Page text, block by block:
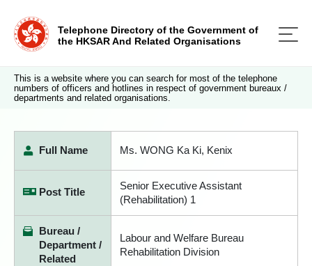
Telephone Directory of the Government of
the HKSAR And Related Organisations
This is a website where you can search for most of the telephone
numbers of officers and hotlines in respect of government bureaux /
departments and related organisations.
Full Name Ms. WONG Ka Ki, Kenix
Post Title
Senior Executive Assistant
(Rehabilitation) 1
Bureau /
Department /
Related
Labour and Welfare Bureau
Rehabilitation Division